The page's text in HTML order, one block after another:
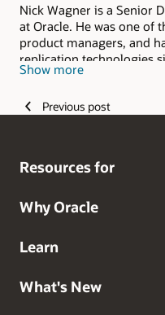
Nick Wagner is a Senior
at Oracle. He was one of
product managers, and
replication technologies
deep knowledge on
critical systems.
Show more
Previous post
Resources for
Why Oracle
Learn
What's New